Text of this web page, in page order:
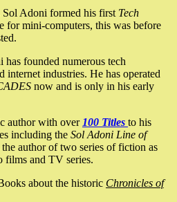
Adoni formed his first Tech
for mini-computers, this was before
founded numerous tech
internet industries. He has operated
now and is only in his early
author with over 100 Titles to his
including the Sol Adoni Line of
author of two series of fiction as
films and TV series.
about the historic Chronicles of